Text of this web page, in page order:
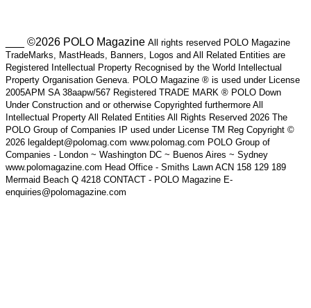
___ ©2026 POLO Magazine All rights reserved POLO Magazine
TradeMarks, MastHeads, Banners, Logos and All Related Entities are
Registered Intellectual Property Recognised by the World Intellectual
Property Organisation Geneva. POLO Magazine ® is used under License
2005APM SA 38aapw/567 Registered TRADE MARK ® POLO Down
Under Construction and or otherwise Copyrighted furthermore All
Intellectual Property All Related Entities All Rights Reserved 2026 The
POLO Group of Companies IP used under License TM Reg Copyright ©
2026 legaldept@polomag.com www.polomag.com POLO Group of
Companies - London ~ Washington DC ~ Buenos Aires ~ Sydney
www.polomagazine.com Head Office - Smiths Lawn ACN 158 129 189
Mermaid Beach Q 4218 CONTACT - POLO Magazine E-
enquiries@polomagazine.com